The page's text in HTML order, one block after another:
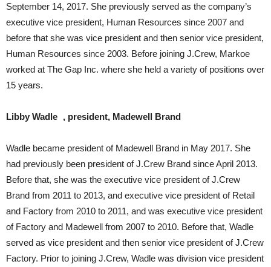
September 14, 2017. She previously served as the company’s
executive vice president, Human Resources since 2007 and
before that she was vice president and then senior vice president,
Human Resources since 2003. Before joining J.Crew, Markoe
worked at The Gap Inc. where she held a variety of positions over
15 years.
Libby Wadle , president, Madewell Brand
Wadle became president of Madewell Brand in May 2017. She
had previously been president of J.Crew Brand since April 2013.
Before that, she was the executive vice president of J.Crew
Brand from 2011 to 2013, and executive vice president of Retail
and Factory from 2010 to 2011, and was executive vice president
of Factory and Madewell from 2007 to 2010. Before that, Wadle
served as vice president and then senior vice president of J.Crew
Factory. Prior to joining J.Crew, Wadle was division vice president